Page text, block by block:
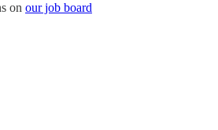
on our job board